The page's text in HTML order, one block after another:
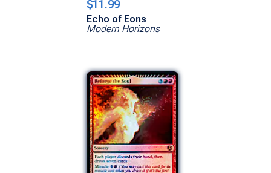
$11.99
Echo of Eons
Modern Horizons